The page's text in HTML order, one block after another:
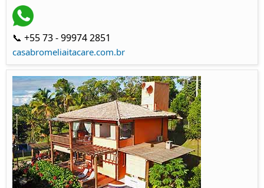
📞 +55 73 - 99974 2851
casabromeliaitacare.com.br